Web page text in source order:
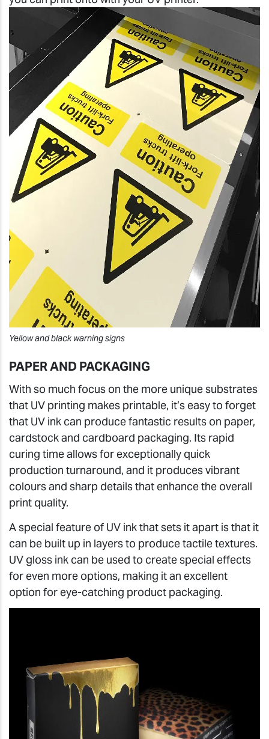
Yellow and black warning signs
PAPER AND PACKAGING
With so much focus on the more unique substrates
that UV printing makes printable, it’s easy to forget
that UV ink can produce fantastic results on paper,
cardstock and cardboard packaging. Its rapid
curing time allows for exceptionally quick
production turnaround, and it produces vibrant
colours and sharp details that enhance the overall
print quality.
A special feature of UV ink that sets it apart is that it
can be built up in layers to produce tactile textures.
UV gloss ink can be used to create special effects
for even more options, making it an excellent
option for eye-catching product packaging.